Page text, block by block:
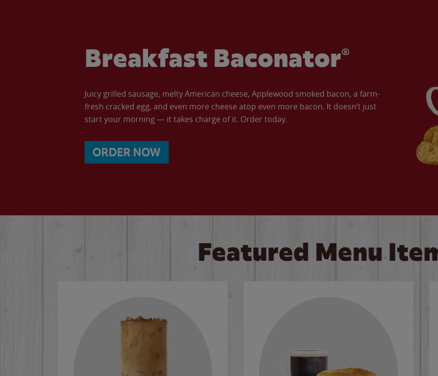
Breakfast Baconator®
Juicy grilled sausage, melty American cheese, Applewood smoked bacon, a farm-
fresh cracked egg, and even more cheese atop even more bacon. It doesn’t just
start your morning — it takes charge of it. Order today.
ORDER NOW
Featured Menu